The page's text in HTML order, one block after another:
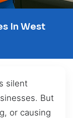
In West
silent
But
or causing